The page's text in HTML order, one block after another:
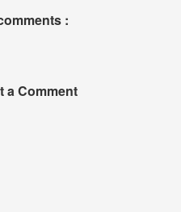
:
a Comment